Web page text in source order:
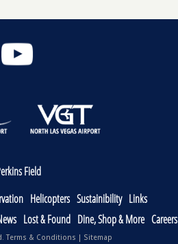
Field
Helicopters Sustainibility Links
Lost & Found Dine, Shop & More Careers
Terms & Conditions | Sitemap